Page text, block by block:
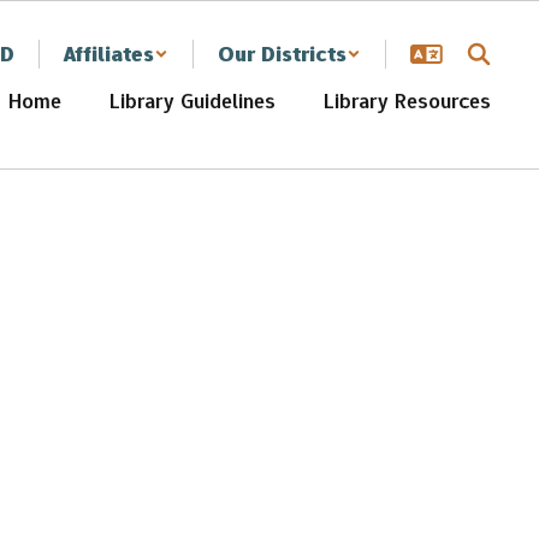
Affiliates
Our Districts
Home
Library Guidelines Library Resources